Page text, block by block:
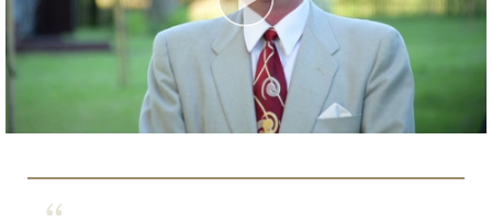
Play
Video